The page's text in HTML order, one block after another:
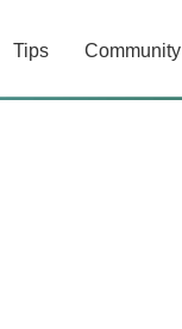
Tips Community